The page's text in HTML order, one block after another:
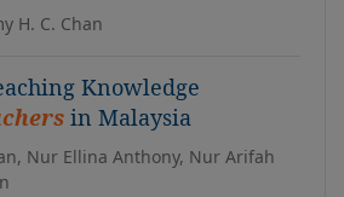
H. C. Chan
Knowledge
in Malaysia
Nur Ellina Anthony, Nur Arifah